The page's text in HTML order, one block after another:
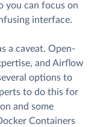
you can focus on
interface.
a caveat. Open-
and Airflow
options to
to do this for
and some
Containers